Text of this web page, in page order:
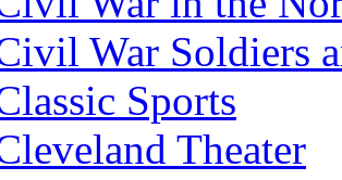
War Soldiers
Sports
Theater